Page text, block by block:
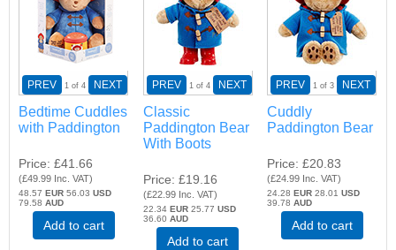
PREV 1 of 4 NEXT
Bedtime Cuddles
with Paddington
Price £41.66
(£49.99 Inc. VAT)
48.57EUR 56.03USD
79.58AUD
Add to cart
PREV 1 of 4 NEXT
Classic
Paddington Bear
With Boots
Price £19.16
(£22.99 Inc. VAT)
22.34 EUR25.77 USD
36.60 AUD
Add to cart
PREV 1 of 3 NEXT
Cuddly
Paddington Bear
Price £20.83
(£24.99 Inc. VAT)
24.28EUR 28.01USD
39.78AUD
Add to cart